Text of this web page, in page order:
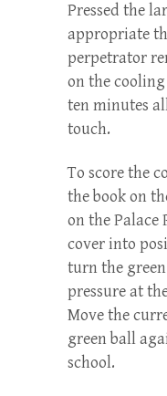
Pressed the
appropriate
perpetrator
on the
ten minutes
touch.
To score the
the book on
on the Palace
cover into
turn the
pressure at
Move the
green ball
school.